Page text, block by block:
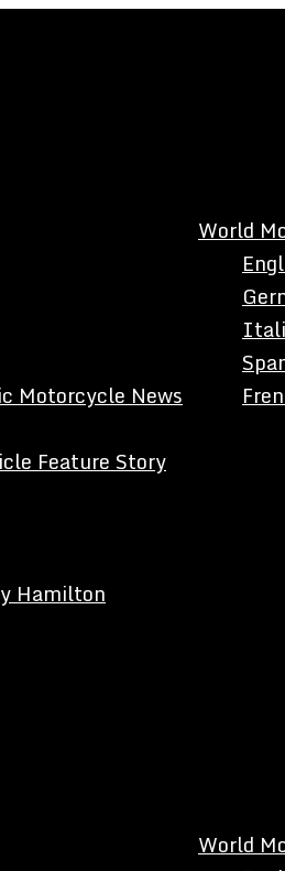
Motorcycle News
World
Feature Story
Hamilton
World